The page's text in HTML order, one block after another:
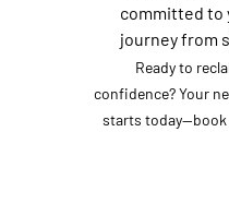
committed to
journey from
Ready to
confidence? Your
starts